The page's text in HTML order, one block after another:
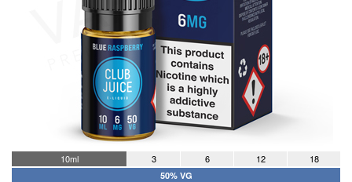
10ml 3 6 12 18
50% VG